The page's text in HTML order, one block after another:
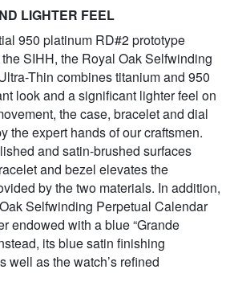
LIGHTER FEEL
950 platinum RD#2 prototype
SIHH, the Royal Oak Selfwinding
Thin combines titanium and 950
look and a significant lighter feel on
the case, bracelet and dial
the expert hands of our craftsmen.
and satin-brushed surfaces
and bezel elevates the
by the two materials. In addition,
Selfwinding Perpetual Calendar
endowed with a blue “Grande
its blue satin finishing
well as the watch’s refined